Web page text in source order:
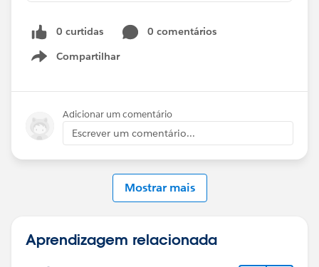
0 curtidas
0 comentários
Compartilhar
Show menu
Adicionar um comentário
Escrever um comentário...
Mostrar mais
Aprendizagem relacionada